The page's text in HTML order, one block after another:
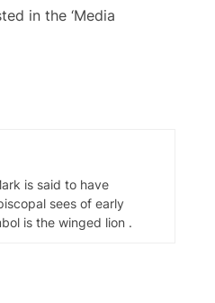
in the ‘Media
is said to have
sees of early
is the winged lion .